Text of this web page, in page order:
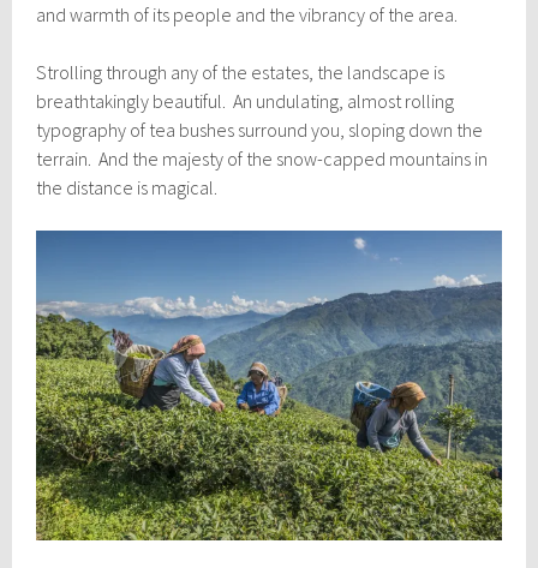
and warmth of its people and the vibrancy of the area.
Strolling through any of the estates, the landscape is
breathtakingly beautiful. An undulating, almost rolling
typography of tea bushes surround you, sloping down the
terrain. And the majesty of the snow-capped mountains in
the distance is magical.